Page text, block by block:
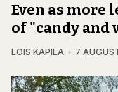
Even as more
of "candy and
LOIS KAPILA 7